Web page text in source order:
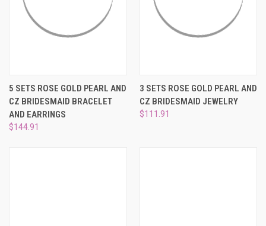
5 SETS ROSE GOLD PEARL AND
CZ BRIDESMAID BRACELET
AND EARRINGS
$144.91
3 SETS ROSE GOLD PEARL AND
CZ BRIDESMAID JEWELRY
$111.91